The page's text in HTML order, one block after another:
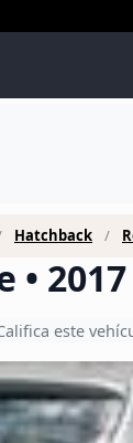
Hatchback
2017
este